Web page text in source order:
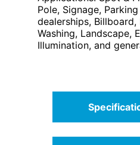
Pole, Signage,
dealerships, Billboard,
Washing, Landscape,
Illumination, and